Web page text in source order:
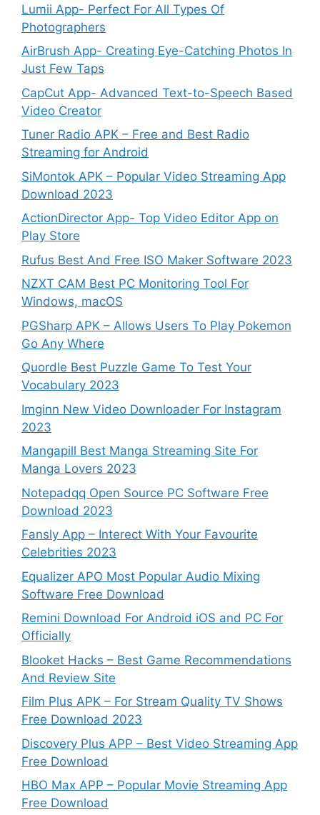
Lumii App- Perfect For All Types Of
Photographers
AirBrush App- Creating Eye-Catching Photos In
Just Few Taps
CapCut App- Advanced Text-to-Speech Based
Video Creator
Tuner Radio APK – Free and Best Radio
Streaming for Android
SiMontok APK – Popular Video Streaming App
Download 2023
ActionDirector App- Top Video Editor App on
Play Store
Rufus Best And Free ISO Maker Software 2023
NZXT CAM Best PC Monitoring Tool For
Windows, macOS
PGSharp APK – Allows Users To Play Pokemon
Go Any Where
Quordle Best Puzzle Game To Test Your
Vocabulary 2023
Imginn New Video Downloader For Instagram
2023
Mangapill Best Manga Streaming Site For
Manga Lovers 2023
Notepadqq Open Source PC Software Free
Download 2023
Fansly App – Interect With Your Favourite
Celebrities 2023
Equalizer APO Most Popular Audio Mixing
Software Free Download
Remini Download For Android iOS and PC For
Officially
Blooket Hacks – Best Game Recommendations
And Review Site
Film Plus APK – For Stream Quality TV Shows
Free Download 2023
Discovery Plus APP – Best Video Streaming App
Free Download
HBO Max APP – Popular Movie Streaming App
Free Download